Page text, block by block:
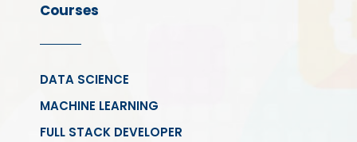
Courses
DATA SCIENCE
MACHINE LEARNING
FULL STACK DEVELOPER